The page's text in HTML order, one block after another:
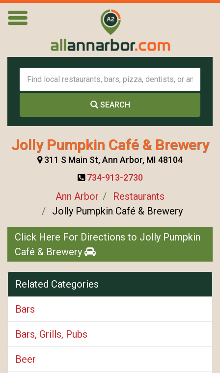
SEARCH
Jolly Pumpkin Café & Brewery
311 S Main St, Ann Arbor, MI 48104
734-913-2730
Ann Arbor
Restaurants
Jolly Pumpkin Café & Brewery
Click Here For Directions to Jolly Pumpkin
Café & Brewery
Related Categories
Bars
Bars, Grills, Pubs
Beer